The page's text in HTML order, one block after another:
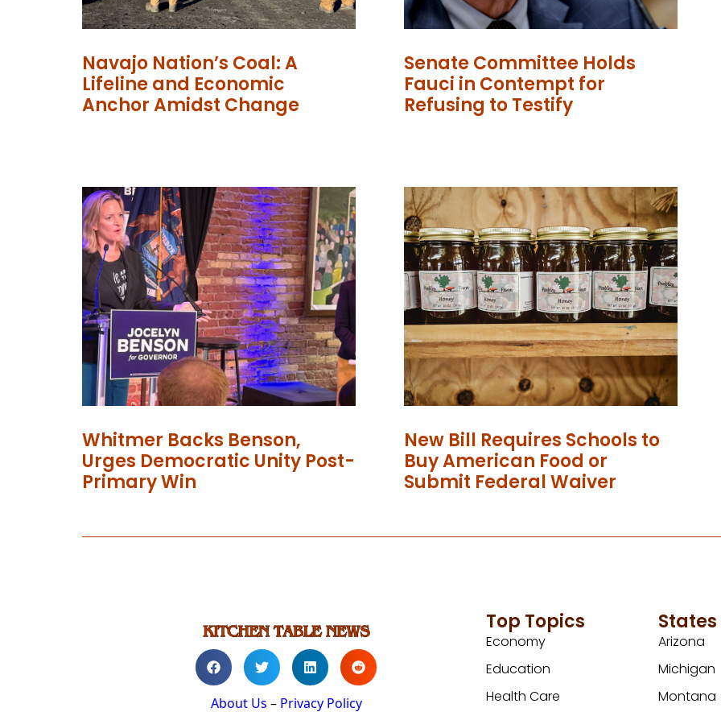
Navajo Nation’s Coal: A
Lifeline and Economic
Anchor Amidst Change
Senate Committee Holds
Fauci in Contempt for
Refusing to Testify
Whitmer Backs Benson,
Urges Democratic Unity Post-
Primary Win
New Bill Requires Schools to
Buy American Food or
Submit Federal Waiver
About Us – Privacy Policy
Top Topics
Economy
Education
Health Care
States
Arizona
Michigan
Montana